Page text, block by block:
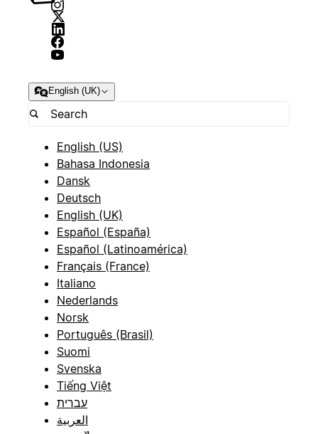
English (UK)
English (US)
Bahasa Indonesia
Dansk
Deutsch
English (UK)
Español (España)
Español (Latinoamérica)
Français (France)
Italiano
Nederlands
Norsk
Português (Brasil)
Suomi
Svenska
Tiếng Việt
עברית
العربية